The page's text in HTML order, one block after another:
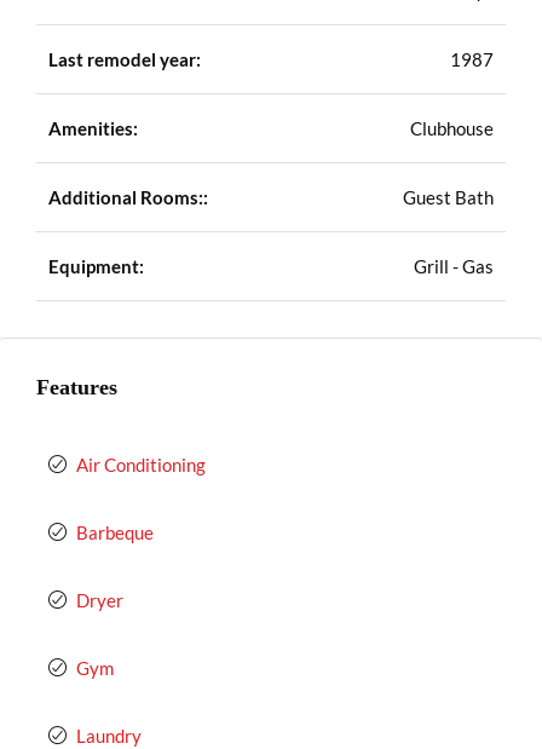
Last remodel year: 1987
Amenities: Clubhouse
Additional Rooms:: Guest Bath
Equipment: Grill - Gas
Features
Air Conditioning
Barbeque
Dryer
Gym
Laundry